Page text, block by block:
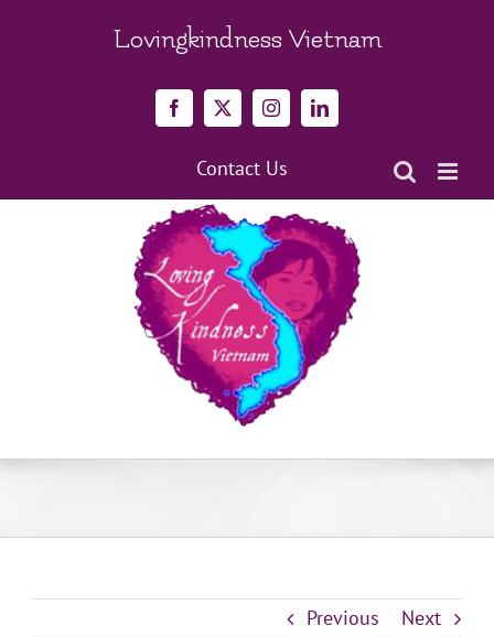
Lovingkindness Vietnam
Facebook
X InstagramLinkedIn
Contact Us
Previous Next